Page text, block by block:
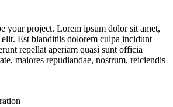
your project. Lorem ipsum dolor sit amet,
Est blanditiis dolorem culpa incidunt
repellat aperiam quasi sunt officia
maiores repudiandae, nostrum, reiciendis